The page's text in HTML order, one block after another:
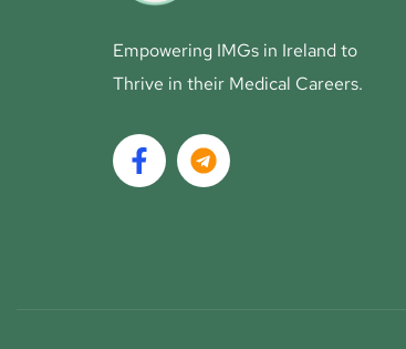
Empowering IMGs in Ireland to
Thrive in their Medical Careers.